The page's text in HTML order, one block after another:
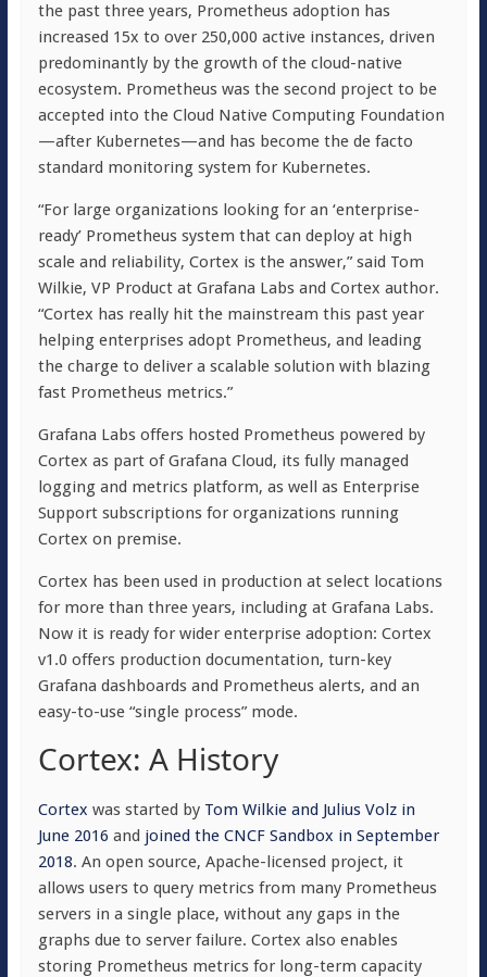
the past three years, Prometheus adoption has
increased 15x to over 250,000 active instances, driven
predominantly by the growth of the cloud-native
ecosystem. Prometheus was the second project to be
accepted into the Cloud Native Computing Foundation
—after Kubernetes—and has become the de facto
standard monitoring system for Kubernetes.
“For large organizations looking for an ‘enterprise-
ready’ Prometheus system that can deploy at high
scale and reliability, Cortex is the answer,” said Tom
Wilkie, VP Product at Grafana Labs and Cortex author.
“Cortex has really hit the mainstream this past year
helping enterprises adopt Prometheus, and leading
the charge to deliver a scalable solution with blazing
fast Prometheus metrics.”
Grafana Labs offers hosted Prometheus powered by
Cortex as part of Grafana Cloud, its fully managed
logging and metrics platform, as well as Enterprise
Support subscriptions for organizations running
Cortex on premise.
Cortex has been used in production at select locations
for more than three years, including at Grafana Labs.
Now it is ready for wider enterprise adoption: Cortex
v1.0 offers production documentation, turn-key
Grafana dashboards and Prometheus alerts, and an
easy-to-use “single process” mode.
Cortex: A History
Cortex was started by Tom Wilkie and Julius Volz in
June 2016 and joined the CNCF Sandbox in September
2018. An open source, Apache-licensed project, it
allows users to query metrics from many Prometheus
servers in a single place, without any gaps in the
graphs due to server failure. Cortex also enables
storing Prometheus metrics for long-term capacity